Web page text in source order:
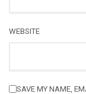
WEBSITE
SAVE MY NAME,